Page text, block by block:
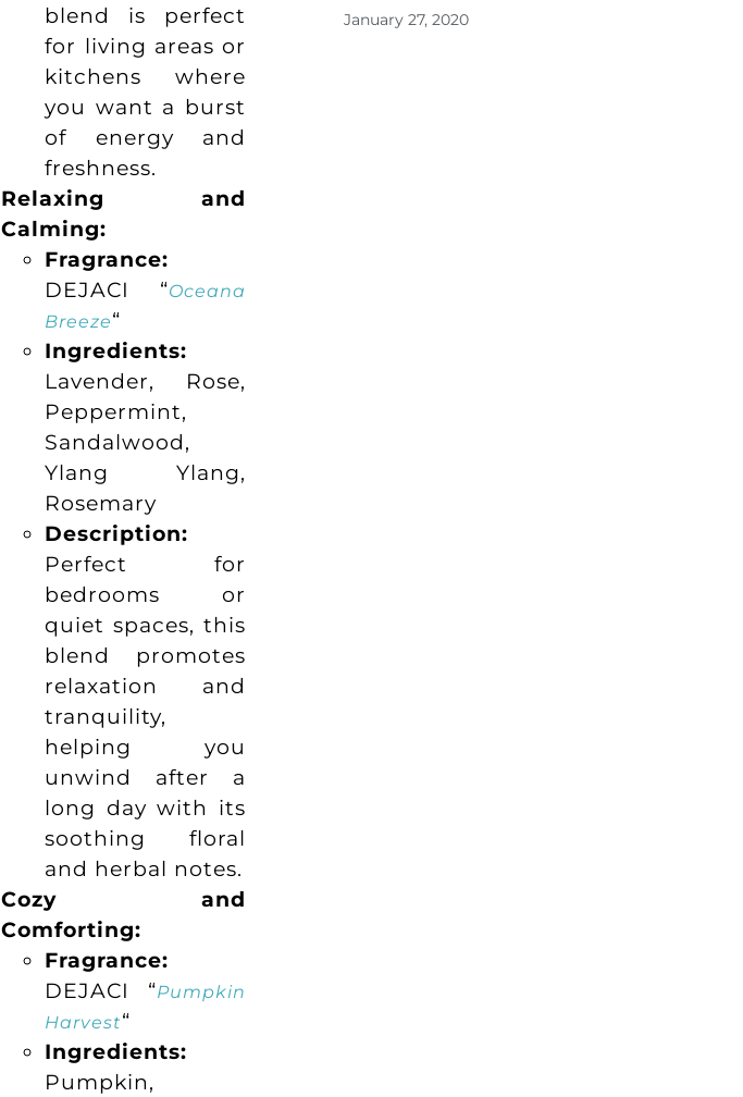
blend is perfect
for living areas or
kitchens where
you want a burst
of energy and
freshness.
Relaxing and
Calming:
Fragrance:
DEJACI “Oceana
Breeze“
Ingredients:
Lavender, Rose,
Peppermint,
Sandalwood,
Ylang Ylang,
Rosemary
Description:
Perfect for
bedrooms or
quiet spaces, this
blend promotes
relaxation and
tranquility,
helping you
unwind after a
long day with its
soothing floral
and herbal notes.
Cozy and
Comforting:
Fragrance:
DEJACI “Pumpkin
Harvest“
Ingredients:
Pumpkin,
January 27, 2020